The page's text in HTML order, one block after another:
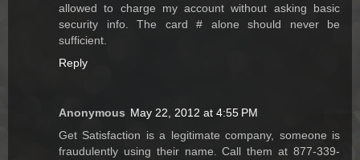
allowed to charge my account without asking basic
security info. The card # alone should never be
sufficient.
Reply
Anonymous May 22, 2012 at 4:55 PM
Get Satisfaction is a legitimate company, someone is
fraudulently using their name. Call them at 877-339-